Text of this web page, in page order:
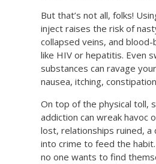
But that’s not all, folks!
inject raises the risk of
collapsed veins, and
like HIV or hepatitis. Even
substances can ravage
nausea, itching,
On top of the physical toll,
addiction can wreak havoc
lost, relationships ruined, a
into crime to feed the
no one wants to find